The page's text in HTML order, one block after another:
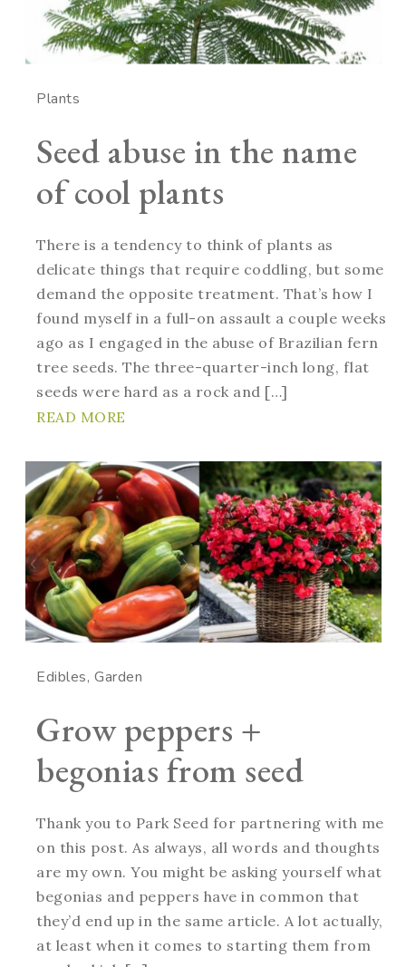
Plants
Seed abuse in the name
of cool plants
There is a tendency to think of plants as
delicate things that require coddling, but some
demand the opposite treatment. That’s how I
found myself in a full-on assault a couple weeks
ago as I engaged in the abuse of Brazilian fern
tree seeds. The three-quarter-inch long, flat
seeds were hard as a rock and […]
READ MORE
Edibles Garden
Grow peppers +
begonias from seed
Thank you to Park Seed for partnering with me
on this post. As always, all words and thoughts
are my own. You might be asking yourself what
begonias and peppers have in common that
they’d end up in the same article. A lot actually,
at least when it comes to starting them from